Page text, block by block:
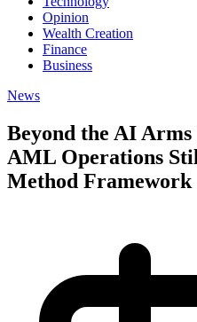
Opinion
Wealth Creation
Finance
Business
News
Beyond the AI
AML Operations
Method Framework